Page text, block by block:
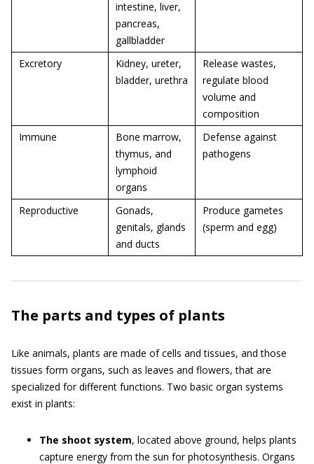
intestine, liver,
pancreas,
gallbladder
Excretory
Kidney, ureter,
bladder, urethra
Release wastes,
regulate blood
volume and
composition
Immune
Bone marrow,
thymus, and
lymphoid
organs
Defense against
pathogens
Reproductive
Gonads,
genitals, glands
and ducts
Produce gametes
(sperm and egg)
The parts and types of plants
Like animals, plants are made of cells and tissues, and those
tissues form organs, such as leaves and flowers, that are
specialized for different functions. Two basic organ systems
exist in plants:
The shoot system, located above ground, helps plants
capture energy from the sun for photosynthesis. Organs